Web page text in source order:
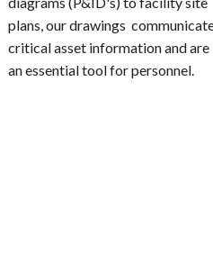
plans, our drawings
critical asset information and are
an essential tool for personnel.